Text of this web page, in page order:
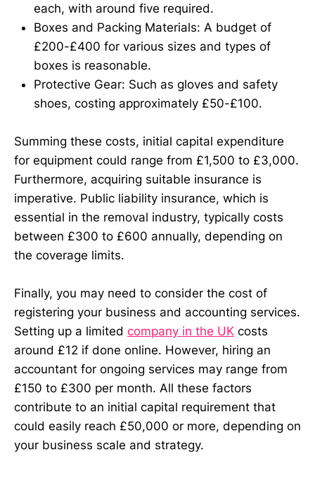
each, with around five required.
Boxes and Packing Materials: A budget of
£200-£400 for various sizes and types of
boxes is reasonable.
Protective Gear: Such as gloves and safety
shoes, costing approximately £50-£100.
Summing these costs, initial capital expenditure
for equipment could range from £1,500 to £3,000.
Furthermore, acquiring suitable insurance is
imperative. Public liability insurance, which is
essential in the removal industry, typically costs
between £300 to £600 annually, depending on
the coverage limits.
Finally, you may need to consider the cost of
registering your business and accounting services.
Setting up a limited company in the UK costs
around £12 if done online. However, hiring an
accountant for ongoing services may range from
£150 to £300 per month. All these factors
contribute to an initial capital requirement that
could easily reach £50,000 or more, depending on
your business scale and strategy.